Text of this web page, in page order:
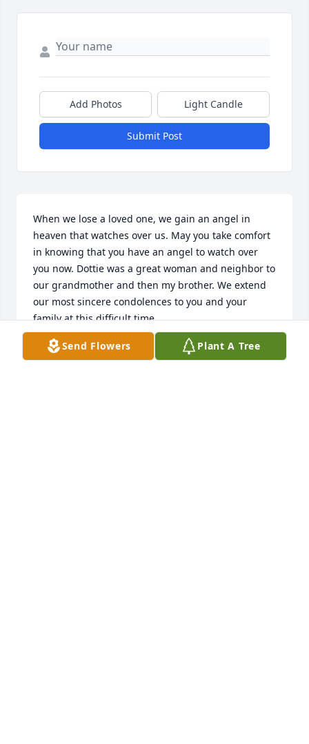
Add Photos Light Candle
Submit Post
When we lose a loved one, we gain an angel in
heaven that watches over us. May you take comfort
in knowing that you have an angel to watch over
you now. Dottie was a great woman and neighbor to
our grandmother and then my brother. We extend
our most sincere condolences to you and your
family at this difficult time.
ERIC, JARYLYNN (OTT) & KELSEY SCHLEGEL
Mar 22, 2015
Send Flowers Plant A Tree